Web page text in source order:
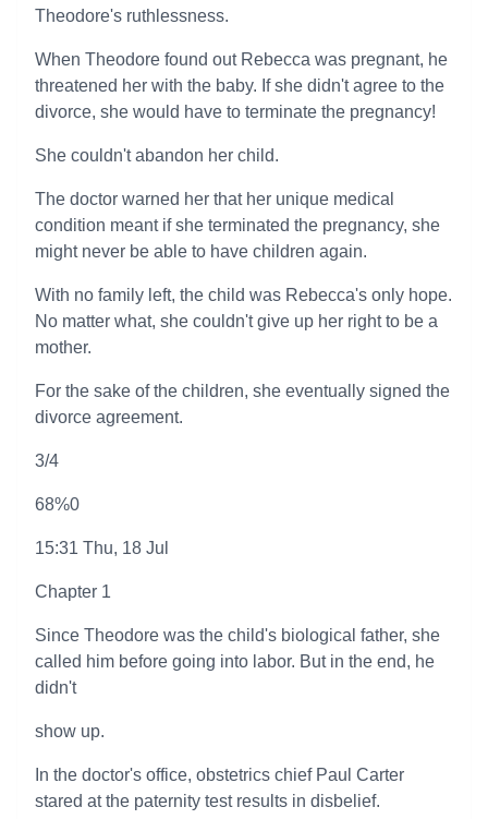
Theodore's ruthlessness.
When Theodore found out Rebecca was pregnant, he
threatened her with the baby. If she didn't agree to the
divorce, she would have to terminate the pregnancy!
She couldn't abandon her child.
The doctor warned her that her unique medical
condition meant if she terminated the pregnancy, she
might never be able to have children again.
With no family left, the child was Rebecca's only hope.
No matter what, she couldn't give up her right to be a
mother.
For the sake of the children, she eventually signed the
divorce agreement.
3/4
68%0
15:31 Thu, 18 Jul
Chapter 1
Since Theodore was the child's biological father, she
called him before going into labor. But in the end, he
didn't
show up.
In the doctor's office, obstetrics chief Paul Carter
stared at the paternity test results in disbelief.